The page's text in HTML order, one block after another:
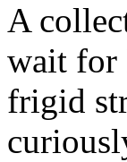
A
wait for
frigid